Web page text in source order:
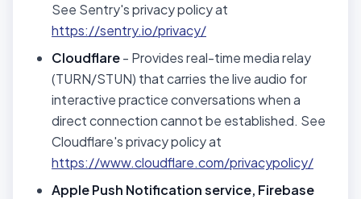
See Sentry's privacy policy at
https://sentry.io/privacy/
Cloudflare- Provides real-time media relay
(TURN/STUN) that carries the live audio for
interactive practice conversations when a
direct connection cannot be established. See
Cloudflare's privacy policy at
https://www.cloudflare.com/privacypolicy/
Apple Push Notification service, Firebase